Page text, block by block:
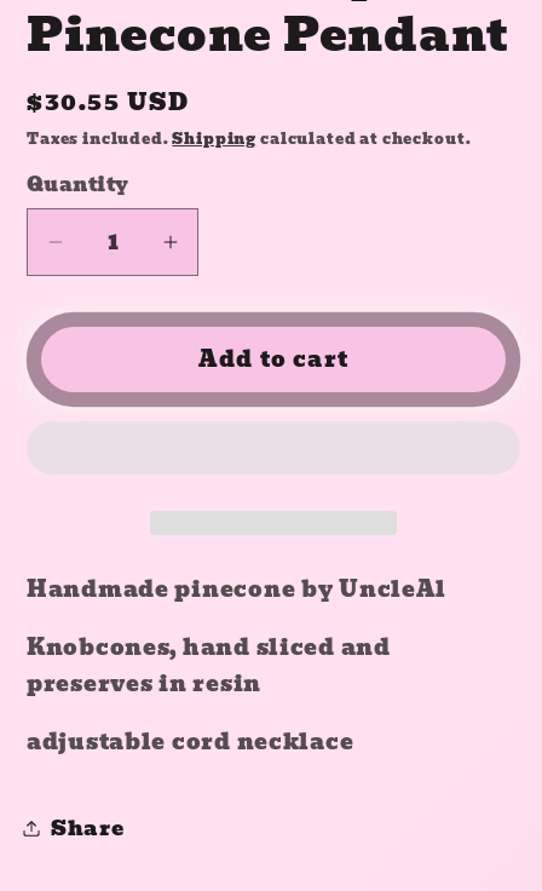
Pinecone Pendant
Regular
price
$30.55 USD
Taxes included.Shipping calculated at checkout.
Quantity
Quantity
Decrease
quantity
for
Crystal
Pinecone
Increase
quantity
for
Obsidian
Pinecone
Add to cart
Handmade pinecone by UncleAl
Knobcones, hand sliced and
preserves in resin
adjustable cord necklace
Share